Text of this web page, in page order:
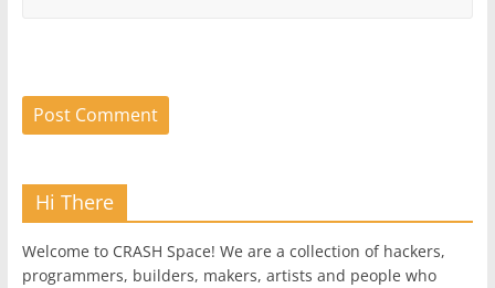
Hi There
Welcome to CRASH Space! We are a collection of hackers,
programmers, builders, makers, artists and people who